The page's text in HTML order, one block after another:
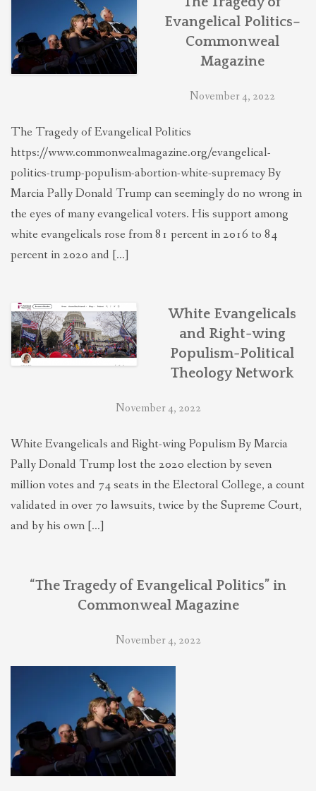
Evangelical Politics–
Commonweal
Magazine
November 4, 2022
The Tragedy of Evangelical Politics
https://www.commonwealmagazine.org/evangelical-
politics-trump-populism-abortion-white-supremacy By
Marcia Pally Donald Trump can seemingly do no wrong in
the eyes of many evangelical voters. His support among
white evangelicals rose from 81 percent in 2016 to 84
percent in 2020 and […]
White Evangelicals
and Right-wing
Populism-Political
Theology Network
November 4, 2022
White Evangelicals and Right-wing Populism By Marcia
Pally Donald Trump lost the 2020 election by seven
million votes and 74 seats in the Electoral College, a count
validated in over 70 lawsuits, twice by the Supreme Court,
and by his own […]
“The Tragedy of Evangelical Politics” in
Commonweal Magazine
November 4, 2022